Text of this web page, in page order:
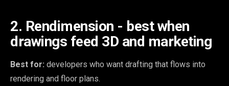
2. Rendimension - best when
drawings feed 3D and marketing
Best for: developers who want drafting that flows into
rendering and floor plans.